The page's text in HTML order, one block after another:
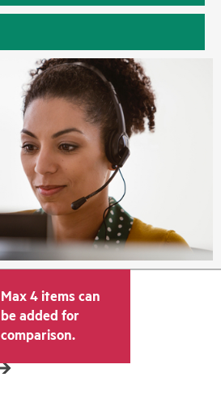
Max 4 items can
be added for
comparison.